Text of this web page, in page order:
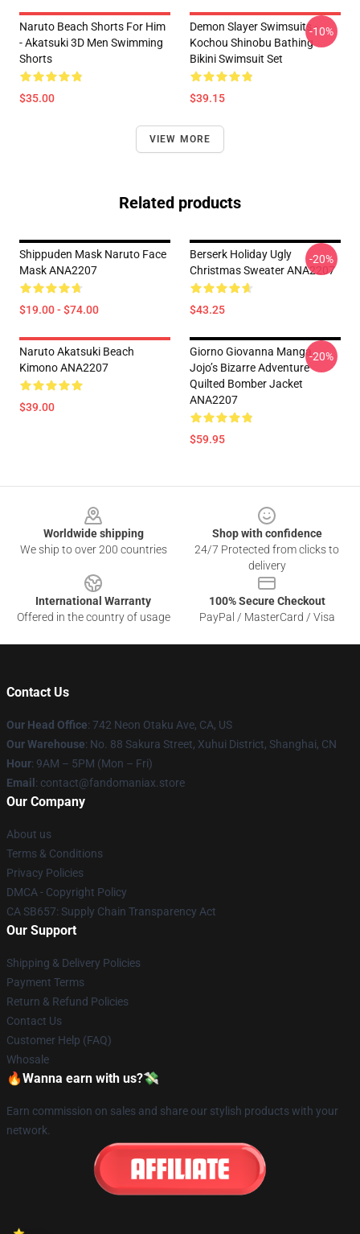
Naruto Beach Shorts For Him
- Akatsuki 3D Men Swimming
Shorts
$35.00
Demon Slayer Swimsuits -
Kochou Shinobu Bathing
Bikini Swimsuit Set
$39.15
-10%
VIEW MORE
Related products
Shippuden Mask Naruto Face
Mask ANA2207
$19.00 - $74.00
Berserk Holiday Ugly
Christmas Sweater ANA2207
$43.25
-20%
Naruto Akatsuki Beach
Kimono ANA2207
$39.00
Giorno Giovanna Manga
Jojo’s Bizarre Adventure
Quilted Bomber Jacket
ANA2207
$59.95
-20%
Worldwide shipping
We ship to over 200 countries
Shop with confidence
24/7 Protected from clicks to
delivery
International Warranty
Offered in the country of usage
100% Secure Checkout
PayPal / MasterCard / Visa
Contact Us
Our Head Office: 742 Neon Otaku Ave, CA, US
Our Warehouse: No. 88 Sakura Street, Xuhui District, Shanghai, CN
Hour: 9AM – 5PM (Mon – Fri)
Email : contact@fandomaniax.store
Our Company
About us
Terms & Conditions
Privacy Policies
DMCA - Copyright Policy
CA SB657: Supply Chain Transparency Act
Our Support
Shipping & Delivery Policies
Payment Terms
Return & Refund Policies
Contact Us
Customer Help (FAQ)
Whosale
🔥Wanna earn with us?💸
Earn commission on sales and share our stylish products with your
network.